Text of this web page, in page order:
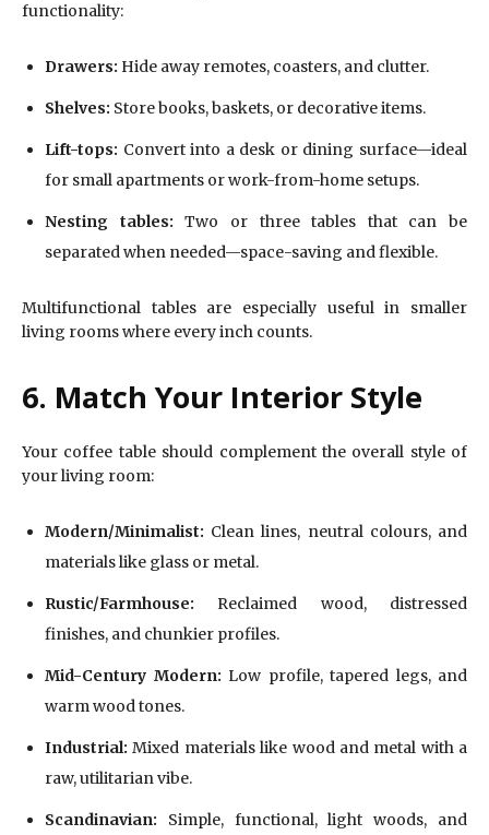
functionality:
Drawers: Hide away remotes, coasters, and clutter.
Shelves: Store books, baskets, or decorative items.
Lift-tops: Convert into a desk or dining surface—ideal
for small apartments or work-from-home setups.
Nesting tables: Two or three tables that can be
separated when needed—space-saving and flexible.
Multifunctional tables are especially useful in smaller
living rooms where every inch counts.
6. Match Your Interior Style
Your coffee table should complement the overall style of
your living room:
Modern/Minimalist: Clean lines, neutral colours, and
materials like glass or metal.
Rustic/Farmhouse: Reclaimed wood, distressed
finishes, and chunkier profiles.
Mid-Century Modern: Low profile, tapered legs, and
warm wood tones.
Industrial: Mixed materials like wood and metal with a
raw, utilitarian vibe.
Scandinavian: Simple, functional, light woods, and